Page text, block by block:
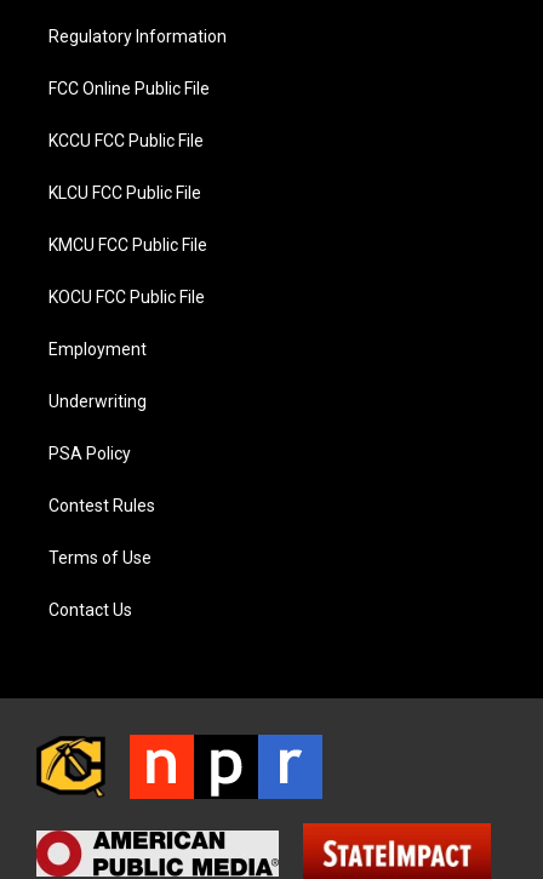
r
o
k
Regulatory Information
FCC Online Public File
KCCU FCC Public File
KLCU FCC Public File
KMCU FCC Public File
KOCU FCC Public File
Employment
Underwriting
PSA Policy
Contest Rules
Terms of Use
Contact Us